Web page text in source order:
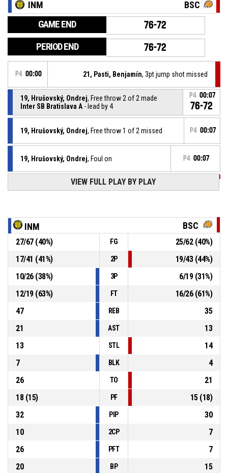
INM BSC
GAME END 76-72
PERIOD END 76-72
P4 00:00 21, Pasti, Benjamín, 3pt jump shot missed
19, Hrušovský, Ondrej, Free throw 2 of 2 made
Inter SB Bratislava A - lead by 4
P4 00:07
76-72
19, Hrušovský, Ondrej, Free throw 1 of 2 missed P4 00:07
19, Hrušovský, Ondrej, Foul on P4 00:07
1, Galvánek, Hugo
75-72
B.S.C. Bratislava A- trail by 3
P4 00:10 0, Janech, Martin , Free throw 2 of 3 missed
P4 00:10 0, Janech, Martin , Free throw 1 of 3 missed
VIEW FULL PLAY BY PLAY
INM BSC
27/67(40%) FG 25/62(40%)
17/41 (41%) 2P 19/43(44%)
10/26(38%) 3P 6/19(31%)
12/19(63%) FT 16/26(61%)
47
REB
35
21
AST
13
13
STL
14
7
BLK
4
26
TO
21
18(15) PF 15(18)
32
PIP
30
10
2CP
7
26
PFT
7
20
BP
15